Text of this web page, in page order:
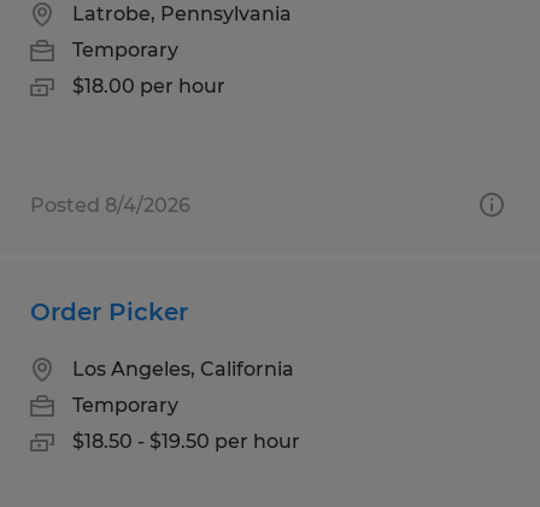
Latrobe, Pennsylvania
Temporary
$18.00 per hour
Posted 8/4/2026
Order Picker
Los Angeles, California
Temporary
$18.50 - $19.50 per hour